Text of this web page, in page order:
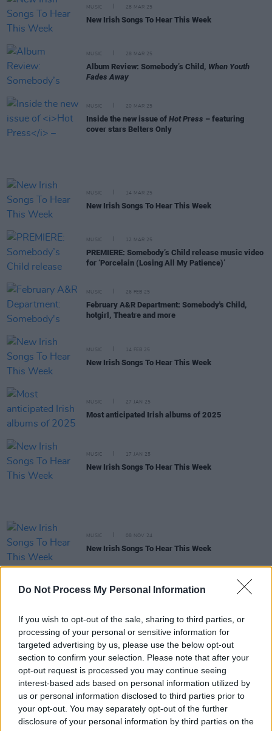
Do Not Process My Personal Information
If you wish to opt-out of the sale, sharing to third parties, or
processing of your personal or sensitive information for
targeted advertising by us, please use the below opt-out
section to confirm your selection. Please note that after your
opt-out request is processed you may continue seeing
interest-based ads based on personal information utilized by
us or personal information disclosed to third parties prior to
your opt-out. You may separately opt-out of the further
disclosure of your personal information by third parties on the
MUSIC 28 MAR 25
New Irish Songs To Hear This Week
MUSIC 28 MAR 25
Album Review: Somebody’s Child, When Youth
Fades Away
MUSIC 20 MAR 25
Inside the new issue of Hot Press – featuring
cover stars Belters Only
MUSIC 14 MAR 25
New Irish Songs To Hear This Week
MUSIC 12 MAR 25
PREMIERE: Somebody’s Child release music video
for ‘Porcelain (Losing All My Patience)’
MUSIC 26 FEB 25
February A&R Department: Somebody's Child,
hotgirl, Theatre and more
MUSIC 14 FEB 25
New Irish Songs To Hear This Week
MUSIC 27 JAN 25
Most anticipated Irish albums of 2025
MUSIC 17 JAN 25
New Irish Songs To Hear This Week
MUSIC 08 NOV 24
New Irish Songs To Hear This Week
Track of the Day: Somebody’s Child, ‘Time Of My
Somebody's Child at 3Olympia Theatre (Photos)
MUSIC 15 APR 24
Live Report: Somebody's Child delivers a stunning
hometown performance at the 3Olympia